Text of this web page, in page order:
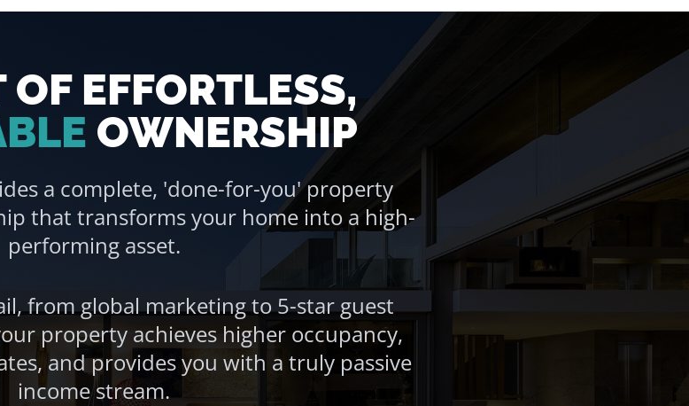
OF EFFORTLESS,
OWNERSHIP
a complete, 'done-for-you' property
that transforms your home into a high-
performing asset.
from global marketing to 5-star guest
property achieves higher occupancy,
and provides you with a truly passive
income stream.